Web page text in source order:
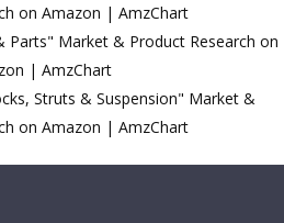
on Amazon | AmzChart
Parts" Market & Product Research on
| AmzChart
Struts & Suspension" Market &
on Amazon | AmzChart